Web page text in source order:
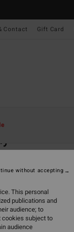
Contact Gift Card
(2 Reviews)
SALE EXTRA 25%
This personal
publications and
audience; to
cookies subject to
audience
without accepting